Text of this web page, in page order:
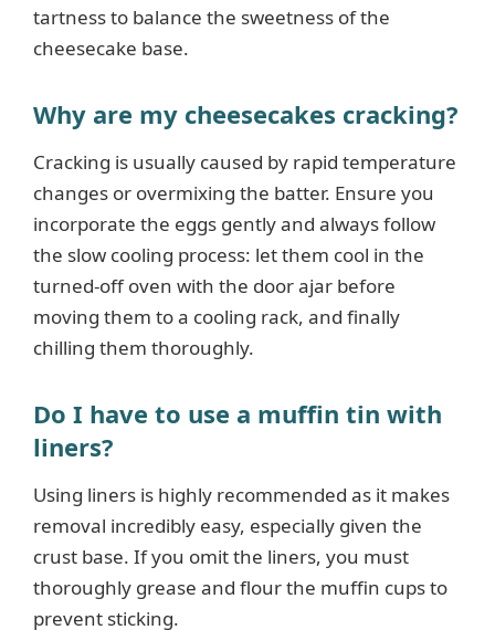
tartness to balance the sweetness of the
cheesecake base.
Why are my cheesecakes cracking?
Cracking is usually caused by rapid temperature
changes or overmixing the batter. Ensure you
incorporate the eggs gently and always follow
the slow cooling process: let them cool in the
turned-off oven with the door ajar before
moving them to a cooling rack, and finally
chilling them thoroughly.
Do I have to use a muffin tin with
liners?
Using liners is highly recommended as it makes
removal incredibly easy, especially given the
crust base. If you omit the liners, you must
thoroughly grease and flour the muffin cups to
prevent sticking.